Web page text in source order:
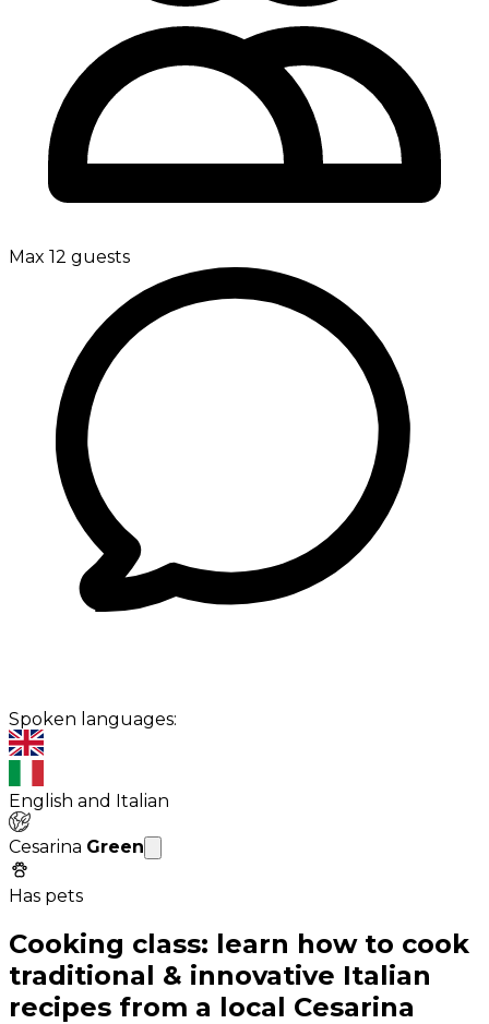
Max 12 guests
Spoken languages:
English and Italian
Cesarina Green
Has pets
Cooking class: learn how to cook
traditional & innovative Italian
recipes from a local Cesarina